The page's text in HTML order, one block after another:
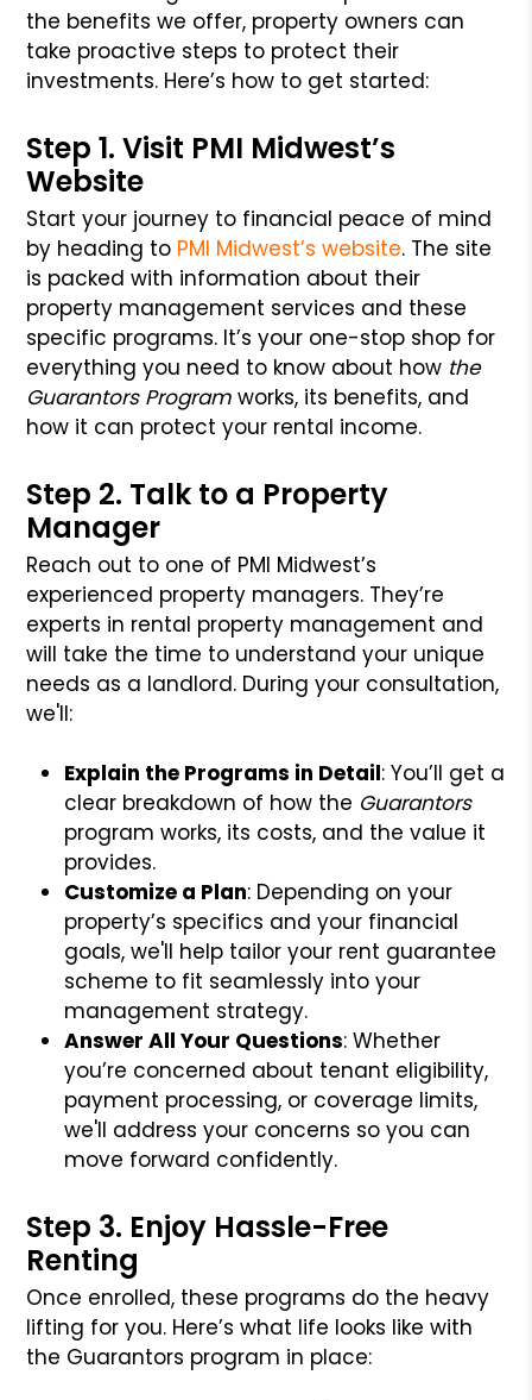
the benefits we offer, property owners can
take proactive steps to protect their
investments. Here’s how to get started:
Step 1. Visit PMI Midwest’s
Website
Start your journey to financial peace of mind
by heading to PMI Midwest’s website. The site
is packed with information about their
property management services and these
specific programs. It’s your one-stop shop for
everything you need to know about how the
Guarantors Program works, its benefits, and
how it can protect your rental income.
Step 2. Talk to a Property
Manager
Reach out to one of PMI Midwest’s
experienced property managers. They’re
experts in rental property management and
will take the time to understand your unique
needs as a landlord. During your consultation,
we'll:
Explain the Programs in Detail: You’ll get a
clear breakdown of how the Guarantors
program works, its costs, and the value it
provides.
Customize a Plan: Depending on your
property’s specifics and your financial
goals, we'll help tailor your rent guarantee
scheme to fit seamlessly into your
management strategy.
Answer All Your Questions: Whether
you’re concerned about tenant eligibility,
payment processing, or coverage limits,
we'll address your concerns so you can
move forward confidently.
Step 3. Enjoy Hassle-Free
Renting
Once enrolled, these programs do the heavy
lifting for you. Here’s what life looks like with
the Guarantors program in place: